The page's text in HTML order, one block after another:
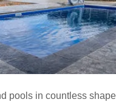
pools in countless